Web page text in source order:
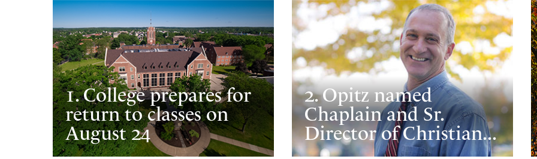
1. College prepares for
return to classes on
August 24
2. Opitz named
Chaplain and Sr.
Director of Christian...